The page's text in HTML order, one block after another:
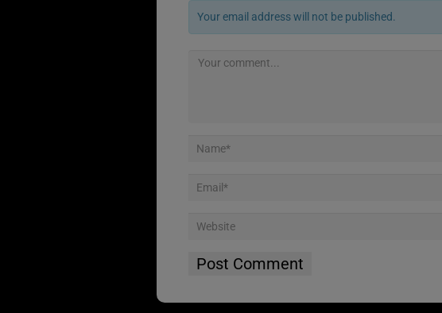
Your email address will not be published.